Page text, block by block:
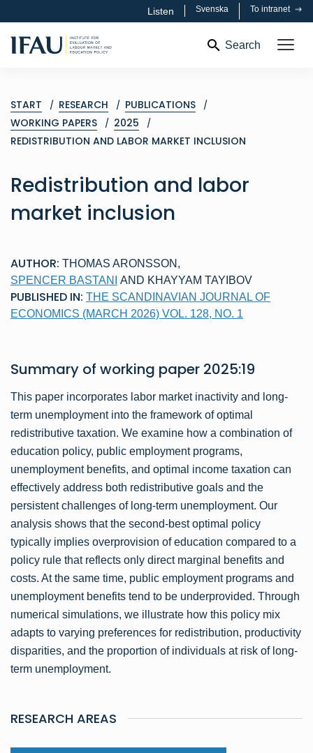
Listen Svenska To intranet
Search
START RESEARCH
PUBLICATIONS
WORKING PAPERS
2025
REDISTRIBUTION AND LABOR MARKET INCLUSION
Redistribution and labor
market inclusion
AUTHOR: THOMAS ARONSSON ,
SPENCER BASTANI
AND KHAYYAM TAYIBOV
PUBLISHED IN: THE SCANDINAVIAN JOURNAL OF
ECONOMICS (MARCH 2026) VOL. 128, NO. 1
Summary of working paper 2025:19
This paper incorporates labor market inactivity and long-
term unemployment into the framework of optimal
redistributive taxation. We examine how a combination of
education policy, public employment programs,
unemployment benefits, and optimal income taxation can
effectively address both redistributive goals and the
persistent challenges of long-term unemployment. Our
analysis shows that the second-best optimal policy
typically implies overprovision of education compared to a
policy rule that reflects only direct marginal benefits and
costs. At the same time, public employment programs and
unemployment benefits tend to be underprovided. Through
numerical simulations, we illustrate how this policy mix
adapts to varying preferences for redistribution, productivity
disparities, and the proportion of individuals at risk of long-
term unemployment.
RESEARCH AREAS